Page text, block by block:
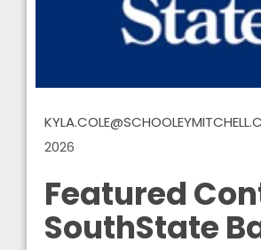
2026
Featured
SouthState